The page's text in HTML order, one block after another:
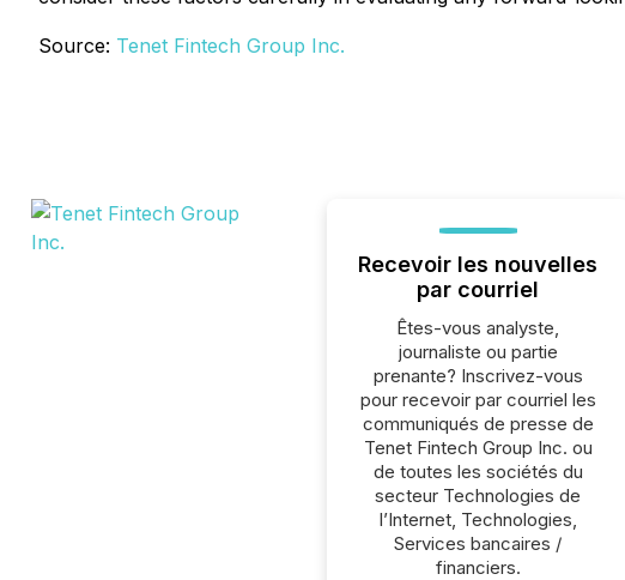
Source: Tenet Fintech Group Inc.
Recevoir les nouvelles
par courriel
Êtes-vous analyste,
journaliste ou partie
prenante? Inscrivez-vous
pour recevoir par courriel les
communiqués de presse de
Tenet Fintech Group Inc. ou
de toutes les sociétés du
secteur Technologies de
l’Internet, Technologies,
Services bancaires /
financiers.